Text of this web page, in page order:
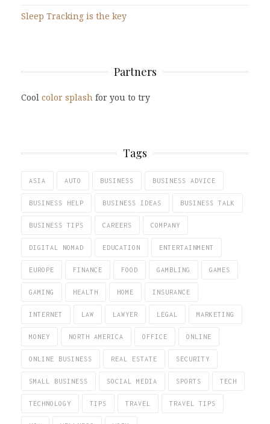
Sleep Tracking is the key
Partners
Cool color splash for you to try
Tags
ASIA AUTO BUSINESS BUSINESS ADVICE
BUSINESS HELP BUSINESS IDEAS BUSINESS TALK
BUSINESS TIPS CAREERS COMPANY
DIGITAL NOMAD EDUCATION ENTERTAINMENT
EUROPE FINANCE FOOD GAMBLING GAMES
GAMING HEALTH HOME INSURANCE
INTERNET LAW LAWYER LEGAL MARKETING
MONEY NORTH AMERICA OFFICE ONLINE
ONLINE BUSINESS REAL ESTATE SECURITY
SMALL BUSINESS SOCIAL MEDIA SPORTS TECH
TECHNOLOGY TIPS TRAVEL TRAVEL TIPS